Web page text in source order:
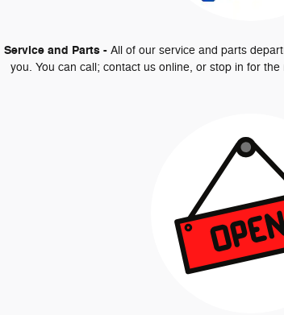
Service and Parts - All of our service and parts
you. You can call; contact us online, or stop in for